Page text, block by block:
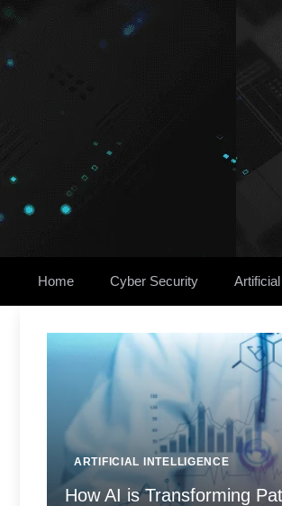
Skip
content
Home Cyber Security
ARTIFICIAL INTELLIGENCE
How AI is Transforming